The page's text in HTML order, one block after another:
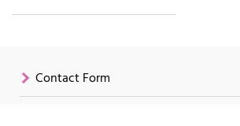
Contact Form